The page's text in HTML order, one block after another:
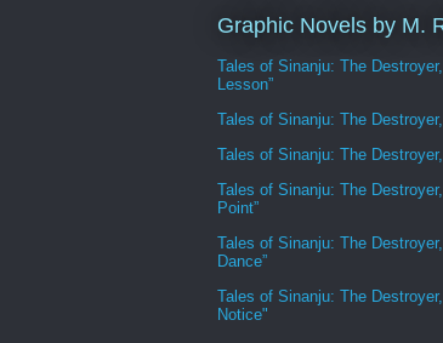
Graphic Novels by M.
Tales of Sinanju: The
Lesson”
Tales of Sinanju: The
Tales of Sinanju: The
Tales of Sinanju: The
Point”
Tales of Sinanju: The
Dance”
Tales of Sinanju: The
Notice"